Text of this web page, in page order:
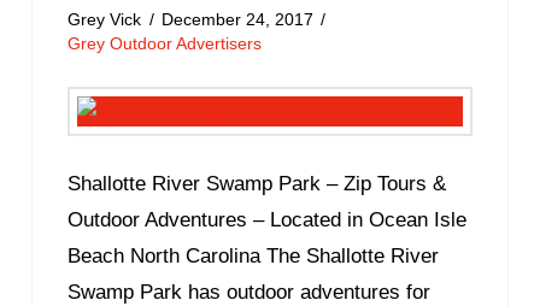
Grey Vick
December 24, 2017
Grey Outdoor Advertisers
Shallotte River Swamp Park – Zip Tours &
Outdoor Adventures – Located in Ocean Isle
Beach North Carolina The Shallotte River
Swamp Park has outdoor adventures for